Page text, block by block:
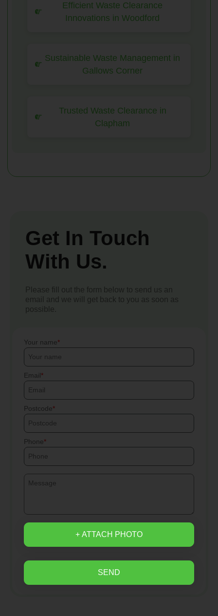
Efficient Waste Clearance
Innovations in Woodford
Sustainable Waste Management in
Gallows Corner
Trusted Waste Clearance in
Clapham
Get In Touch
With Us.
Please fill out the form below to send us an
email and we will get back to you as soon as
possible.
Your name
Email
Postcode
Phone
+ ATTACH PHOTO
SEND